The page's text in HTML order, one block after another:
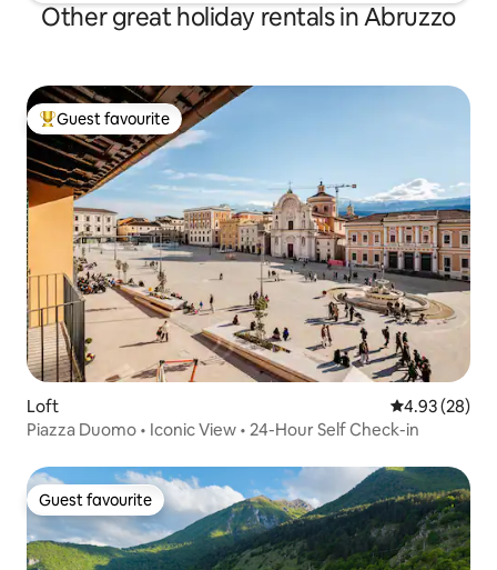
Other great holiday rentals in Abruzzo
Top guest favourite
Guest favourite
Loft 4.93 out of 5
4.93 (28)
Piazza Duomo • Iconic View • 24-Hour Self Check-in
Guest favourite
Guest favourite